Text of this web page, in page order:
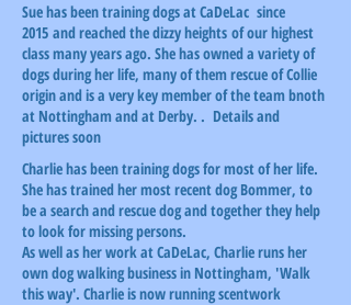
Sue has been training dogs at CaDeLac since
2015 and reached the dizzy heights of our highest
class many years ago. She has owned a variety of
dogs during her life, many of them rescue of Collie
origin and is a very key member of the team bnoth
at Nottingham and at Derby. . Details and
pictures soon
Charlie has been training dogs for most of her life.
She has trained her most recent dog Bommer, to
be a search and rescue dog and together they help
to look for missing persons.
As well as her work at CaDeLac, Charlie runs her
own dog walking business in Nottingham, 'Walk
this way'. Charlie is now running scentwork